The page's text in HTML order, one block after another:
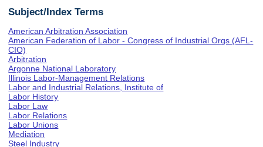
Subject/Index Terms
American Arbitration Association
American Federation of Labor - Congress of Industrial Orgs (AFL-
CIO)
Arbitration
Argonne National Laboratory
Illinois Labor-Management Relations
Labor and Industrial Relations, Institute of
Labor History
Labor Law
Labor Relations
Labor Unions
Mediation
Steel Industry